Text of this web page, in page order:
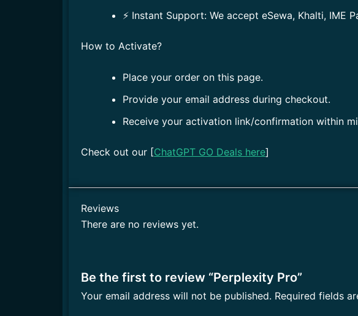
⚡ Instant Support: We accept eSewa, Khalti, IME
How to Activate?
Place your order on this page.
Provide your email address during checkout.
Receive your activation link/confirmation within
Check out our [ChatGPT GO Deals here]
Reviews
There are no reviews yet.
Be the first to review “Perplexity Pro”
Your email address will not be published. Required fields